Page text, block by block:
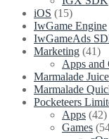
iOS (15)
IwGame Engine
IwGameAds
Marketing (41)
Apps and
Marmalade Juice
Marmalade
Pocketeers
Apps (42)
Games